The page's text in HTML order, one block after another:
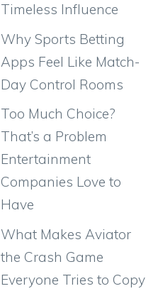
Timeless Influence
Why Sports Betting
Apps Feel Like Match-
Day Control Rooms
Too Much Choice?
That’s a Problem
Entertainment
Companies Love to
Have
What Makes Aviator
the Crash Game
Everyone Tries to Copy